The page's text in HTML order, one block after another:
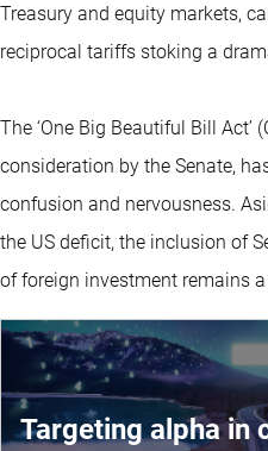
Treasury and equity markets,
reciprocal tariffs stoking a
The ‘One Big Beautiful Bill Act’
consideration by the Senate,
confusion and nervousness.
the US deficit, the inclusion of
of foreign investment remains a
Targeting alpha in